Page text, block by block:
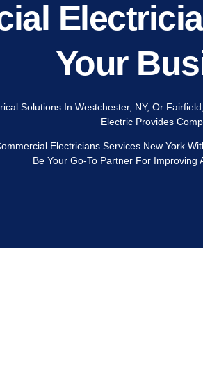
Your
Solutions In Westchester, NY, Or
Electric Provides
Electricians Services New York
Be Your Go-To Partner For Improving